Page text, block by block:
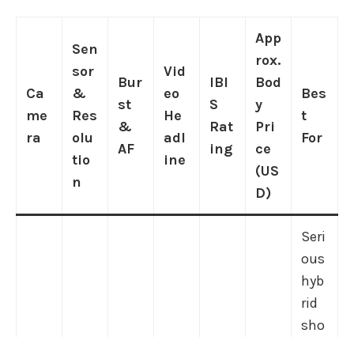
Ca
me
ra
Sen
sor
&
Res
olu
tio
n
Bur
st
&
AF
Vid
eo
He
adl
ine
IBI
S
Rat
ing
App
rox.
Bod
y
Pri
ce
(US
D)
Bes
t
For
Seri
ous
hyb
rid
sho